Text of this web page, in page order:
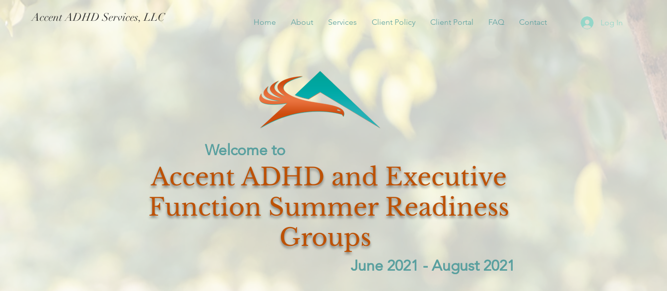
Accent ADHD Services, LLC Home About Services Client Policy Client Portal FAQ Contact Log In
Welcome to
Welcome to
Accent ADHD and Executive
Function Summer Readiness
Groups
June 2021 - August 2021
June 2021 - August 2021